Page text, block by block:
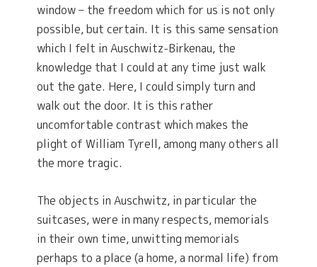
window – the freedom which for us is not only
possible, but certain. It is this same sensation
which I felt in Auschwitz-Birkenau, the
knowledge that I could at any time just walk
out the gate. Here, I could simply turn and
walk out the door. It is this rather
uncomfortable contrast which makes the
plight of William Tyrell, among many others all
the more tragic.
The objects in Auschwitz, in particular the
suitcases, were in many respects, memorials
in their own time, unwitting memorials
perhaps to a place (a home, a normal life) from